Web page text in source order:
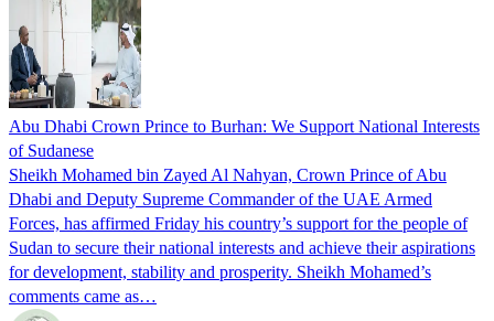
Abu Dhabi Crown Prince to Burhan: We Support National Interests
of Sudanese
Sheikh Mohamed bin Zayed Al Nahyan, Crown Prince of Abu
Dhabi and Deputy Supreme Commander of the UAE Armed
Forces, has affirmed Friday his country’s support for the people of
Sudan to secure their national interests and achieve their aspirations
for development, stability and prosperity. Sheikh Mohamed’s
comments came as…